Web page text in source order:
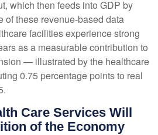
which then feeds into GDP by
of these revenue‑based data
facilities experience strong
as a measurable contribution to
— illustrated by the healthcare
0.75 percentage points to real
Care Services Will
of the Economy